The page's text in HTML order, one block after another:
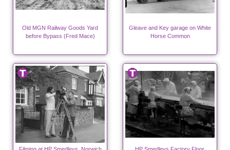
Old MGN Railway Goods Yard
before Bypass (Fred Mace)
Gleave and Key garage on White
Horse Common